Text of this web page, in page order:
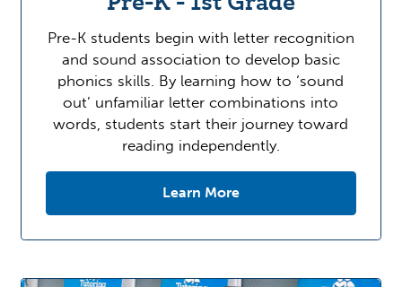
Pre-K students begin with letter recognition
and sound association to develop basic
phonics skills. By learning how to ‘sound
out’ unfamiliar letter combinations into
words, students start their journey toward
reading independently.
Learn More